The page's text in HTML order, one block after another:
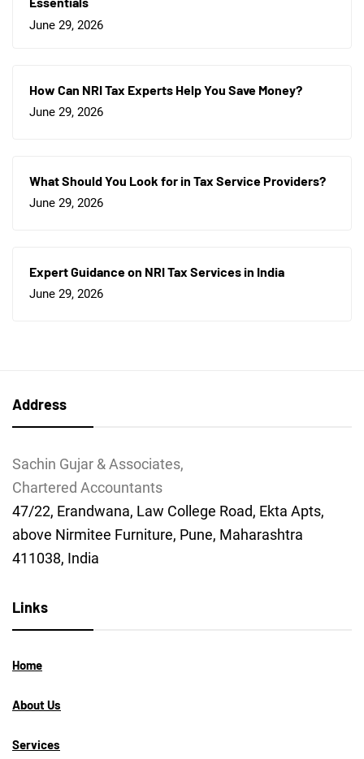
June 29, 2026
How Can NRI Tax Experts Help You Save Money?
June 29, 2026
What Should You Look for in Tax Service Providers?
June 29, 2026
Expert Guidance on NRI Tax Services in India
June 29, 2026
Address
Sachin Gujar & Associates,
Chartered Accountants
47/22, Erandwana, Law College Road, Ekta Apts,
above Nirmitee Furniture, Pune, Maharashtra
411038, India
Links
Home
About Us
Services